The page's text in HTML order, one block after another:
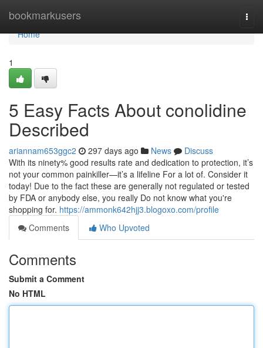
bookmarkusers
Home
Home
1
5 Easy Facts About conolidine
Described
ariannam653ggc2 297 days ago News
Discuss
With its ninety% good results rate and dedication to protection, it’s
not your common painkiller—it’s a lifeline For a lot of. Consider it
today! Due to the fact these are generally not regulated or tested
by FDA or anybody else, you really Do not know what you're
shopping for. https://ammonk642hjj3.blogoxo.com/profile
Comments
Who Upvoted
Comments
Submit a Comment
No HTML